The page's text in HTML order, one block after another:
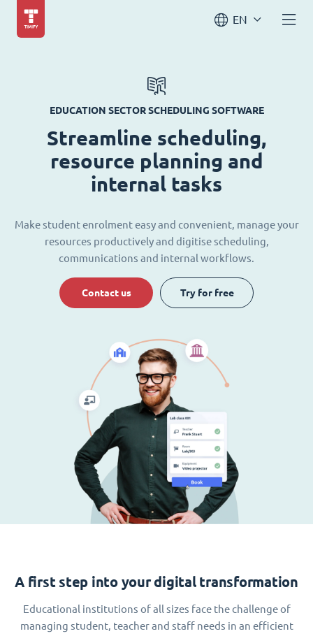
EN
EDUCATION SECTOR SCHEDULING SOFTWARE
Streamline scheduling,
resource planning and
internal tasks
Make student enrolment easy and convenient, manage your
resources productively and digitise scheduling,
communications and internal workflows.
Contact us Try for free
A first step into your digital transformation
Educational institutions of all sizes face the challenge of
managing student, teacher and staff needs in an efficient